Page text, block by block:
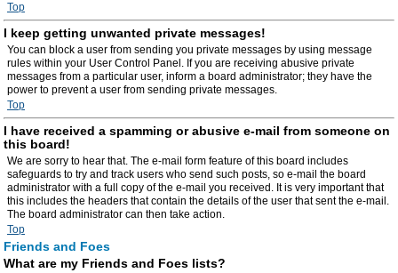
Top
I keep getting unwanted private messages!
You can block a user from sending you private messages by using message
rules within your User Control Panel. If you are receiving abusive private
messages from a particular user, inform a board administrator; they have the
power to prevent a user from sending private messages.
Top
I have received a spamming or abusive e-mail from someone on
this board!
We are sorry to hear that. The e-mail form feature of this board includes
safeguards to try and track users who send such posts, so e-mail the board
administrator with a full copy of the e-mail you received. It is very important that
this includes the headers that contain the details of the user that sent the e-mail.
The board administrator can then take action.
Top
Friends and Foes
What are my Friends and Foes lists?